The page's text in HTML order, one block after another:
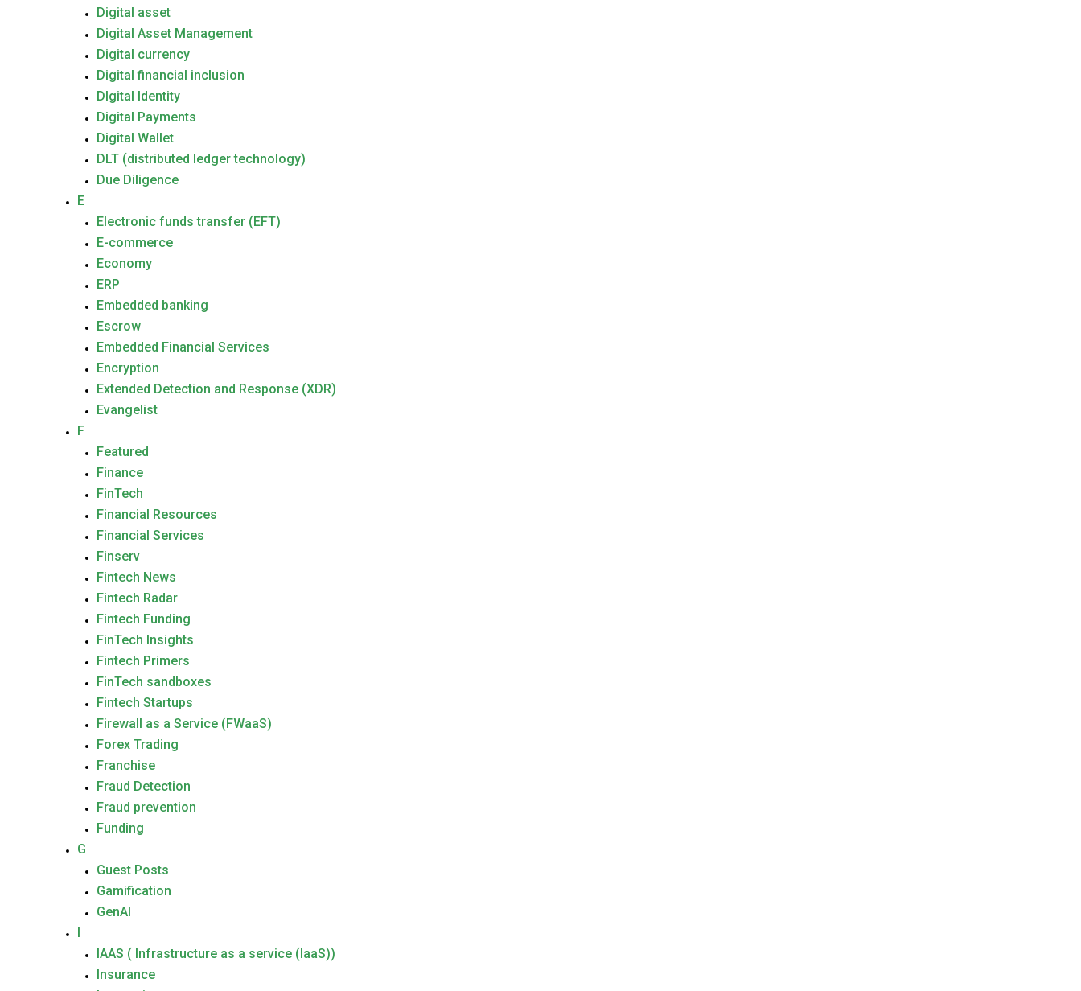
Digital asset
Digital Asset Management
Digital currency
Digital financial inclusion
DIgital Identity
Digital Payments
Digital Wallet
DLT (distributed ledger technology)
Due Diligence
E
Electronic funds transfer (EFT)
E-commerce
Economy
ERP
Embedded banking
Escrow
Embedded Financial Services
Encryption
Extended Detection and Response (XDR)
Evangelist
F
Featured
Finance
FinTech
Financial Resources
Financial Services
Finserv
Fintech News
Fintech Radar
Fintech Funding
FinTech Insights
Fintech Primers
FinTech sandboxes
Fintech Startups
Firewall as a Service (FWaaS)
Forex Trading
Franchise
Fraud Detection
Fraud prevention
Funding
G
Guest Posts
Gamification
GenAI
I
IAAS ( Infrastructure as a service (IaaS))
Insurance